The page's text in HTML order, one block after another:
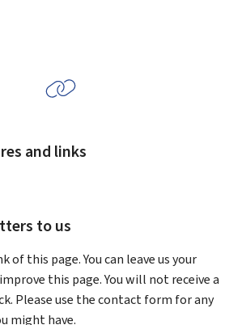
and links
to us
of this page. You can leave us your
this page. You will not receive a
Please use the contact form for any
might have.